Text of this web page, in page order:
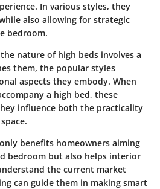
In various styles, they
also allowing for strategic
bedroom.
nature of high beds involves a
them, the popular styles
aspects they embody. When
a high bed, these
influence both the practicality
benefits homeowners aiming
bedroom but also helps interior
the current market
can guide them in making smart